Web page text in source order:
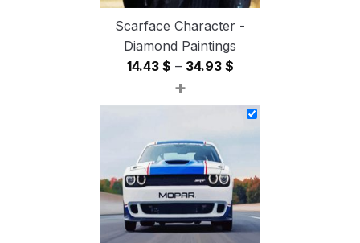
Scarface Character -
Diamond Paintings
14.43 $ – 34.93 $Price
14.43 $
+